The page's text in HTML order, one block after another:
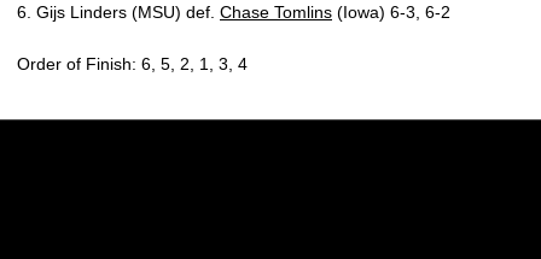
6. Gijs Linders (MSU) def. Chase Tomlins (Iowa) 6-3, 6-2
Order of Finish: 6, 5, 2, 1, 3, 4